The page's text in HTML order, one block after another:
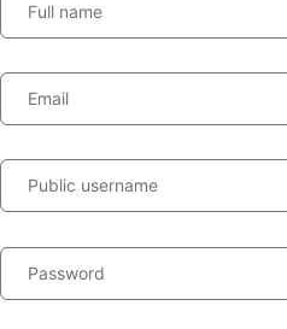
Full name
Email
Public username
Password